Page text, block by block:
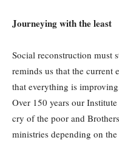
Journeying with the least
Social reconstruction must
reminds us that the current
that everything is
Over 150 years our
cry of the poor and
ministries depending on